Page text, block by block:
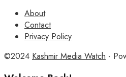
About
Contact
Privacy Policy
©2024 Kashmir Media Watch -